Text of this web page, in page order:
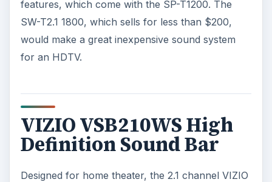
features, which come with the SP-T1200. The
SW-T2.1 1800, which sells for less than $200,
would make a great inexpensive sound system
for an HDTV.
VIZIO VSB210WS High
Definition Sound Bar
Designed for home theater, the 2.1 channel VIZIO